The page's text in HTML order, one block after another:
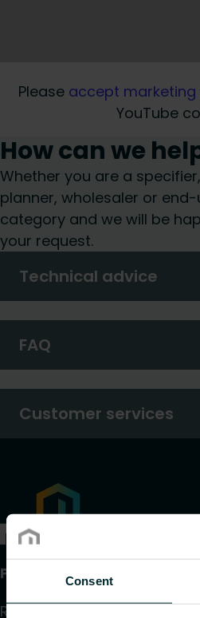
Consent
Please accept marketing
YouTube
How can we
Whether you are a
planner, wholesaler or
category and we will be
your request.
Technical advice
FAQ
Customer services
Products
Radiators and Towel